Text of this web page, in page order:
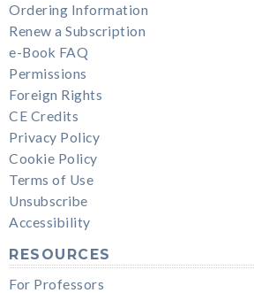
Ordering Information
Renew a Subscription
e-Book FAQ
Permissions
Foreign Rights
CE Credits
Privacy Policy
Cookie Policy
Terms of Use
Unsubscribe
Accessibility
RESOURCES
For Professors